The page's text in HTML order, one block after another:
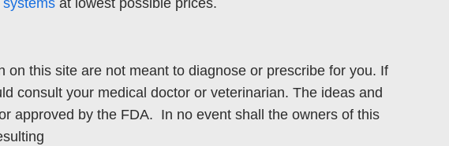
at lowest possible prices.
this site are not meant to diagnose or prescribe for you. If
consult your medical doctor or veterinarian. The ideas and
approved by the FDA. In no event shall the owners of this